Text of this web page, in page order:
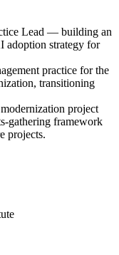
Lead — building an
adoption strategy for
practice for the
transitioning
project
gathering framework
projects.